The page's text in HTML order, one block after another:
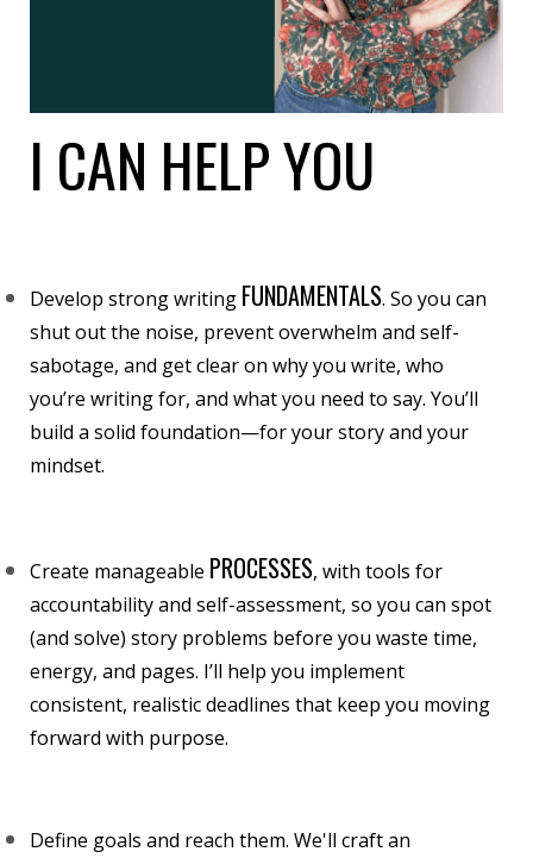
I CAN HELP YOU
Develop strong writing FUNDAMENTALS. So you can
shut out the noise, prevent overwhelm and self-
sabotage, and get clear on why you write, who
you’re writing for, and what you need to say. You’ll
build a solid foundation—for your story and your
mindset.
Create manageable PROCESSES, with tools for
accountability and self-assessment, so you can spot
(and solve) story problems before you waste time,
energy, and pages. I’ll help you implement
consistent, realistic deadlines that keep you moving
forward with purpose.
Define goals and reach them. We'll craft an